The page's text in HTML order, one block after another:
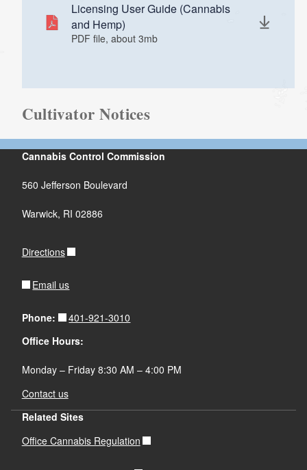
Licensing User Guide (Cannabis
and Hemp)
PDF file, about 3mbmegabytes
Cultivator Notices
Cannabis Control Commission
560 Jefferson Boulevard
Warwick, RI 02886
Directions
Email us
Phone:
401-921-3010
Office Hours:
Monday – Friday 8:30 AM – 4:00 PM
Contact us
Related Sites
Office Cannabis Regulation